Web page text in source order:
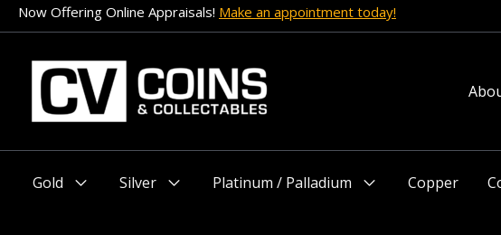
Skip
to
content
Now Offering Online Appraisals! Make an appointment today!
Gold
Silver
Platinum / Palladium
Copper